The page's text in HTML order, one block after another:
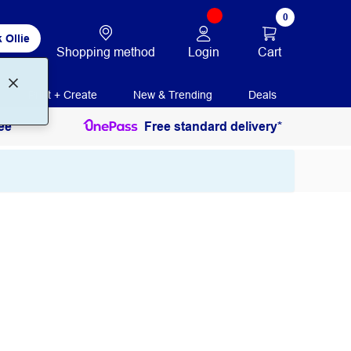
Ollie
Shopping method Login
0
Cart
Print + Create New & Trending Deals
Free standard delivery*